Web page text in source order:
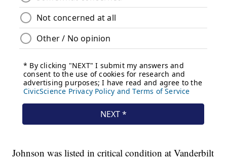
Johnson was listed in critical condition at Vanderbilt